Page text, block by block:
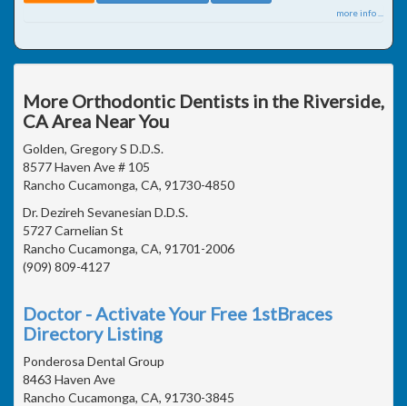
more info ...
More Orthodontic Dentists in the Riverside,
CA Area Near You
Golden, Gregory S D.D.S.
8577 Haven Ave # 105
Rancho Cucamonga, CA, 91730-4850
Dr. Dezireh Sevanesian D.D.S.
5727 Carnelian St
Rancho Cucamonga, CA, 91701-2006
(909) 809-4127
Doctor - Activate Your Free 1stBraces
Directory Listing
Ponderosa Dental Group
8463 Haven Ave
Rancho Cucamonga, CA, 91730-3845